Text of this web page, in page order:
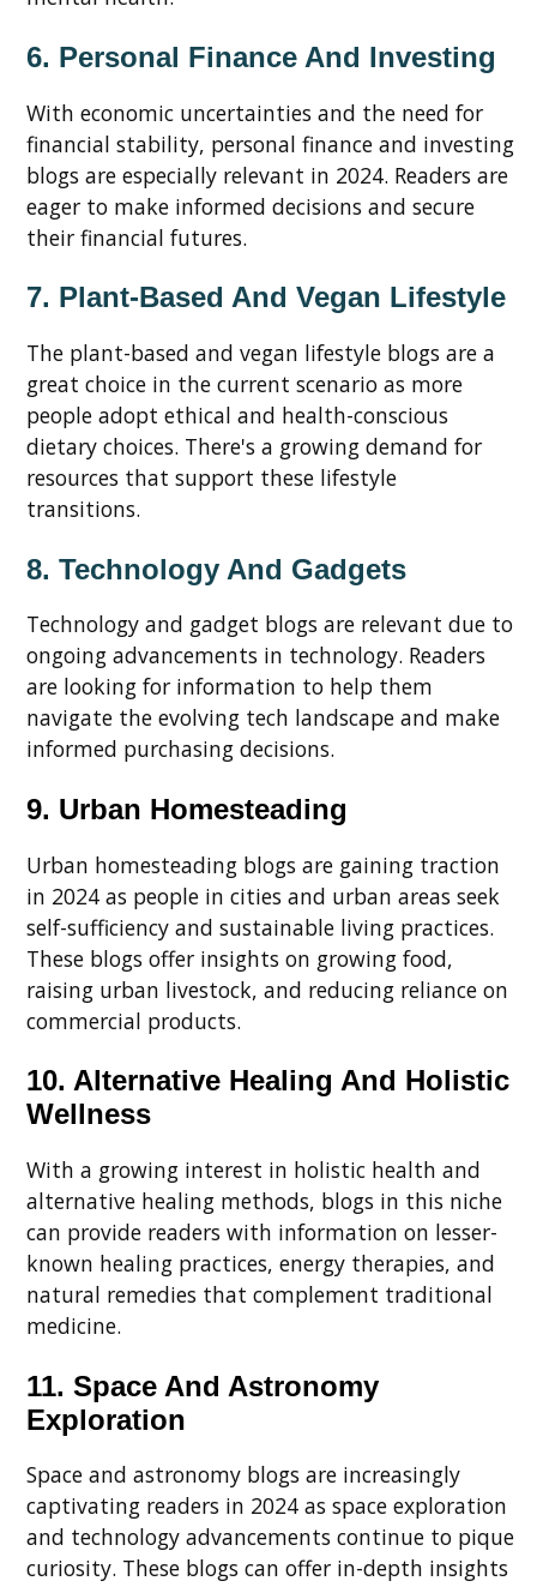
6. Personal Finance And Investing
With economic uncertainties and the need for
financial stability, personal finance and investing
blogs are especially relevant in 2024. Readers are
eager to make informed decisions and secure
their financial futures.
7. Plant-Based And Vegan Lifestyle
The plant-based and vegan lifestyle blogs are a
great choice in the current scenario as more
people adopt ethical and health-conscious
dietary choices. There's a growing demand for
resources that support these lifestyle
transitions.
8. Technology And Gadgets
Technology and gadget blogs are relevant due to
ongoing advancements in technology. Readers
are looking for information to help them
navigate the evolving tech landscape and make
informed purchasing decisions.
9. Urban Homesteading
Urban homesteading blogs are gaining traction
in 2024 as people in cities and urban areas seek
self-sufficiency and sustainable living practices.
These blogs offer insights on growing food,
raising urban livestock, and reducing reliance on
commercial products.
10. Alternative Healing And Holistic
Wellness
With a growing interest in holistic health and
alternative healing methods, blogs in this niche
can provide readers with information on lesser-
known healing practices, energy therapies, and
natural remedies that complement traditional
medicine.
11. Space And Astronomy
Exploration
Space and astronomy blogs are increasingly
captivating readers in 2024 as space exploration
and technology advancements continue to pique
curiosity. These blogs can offer in-depth insights